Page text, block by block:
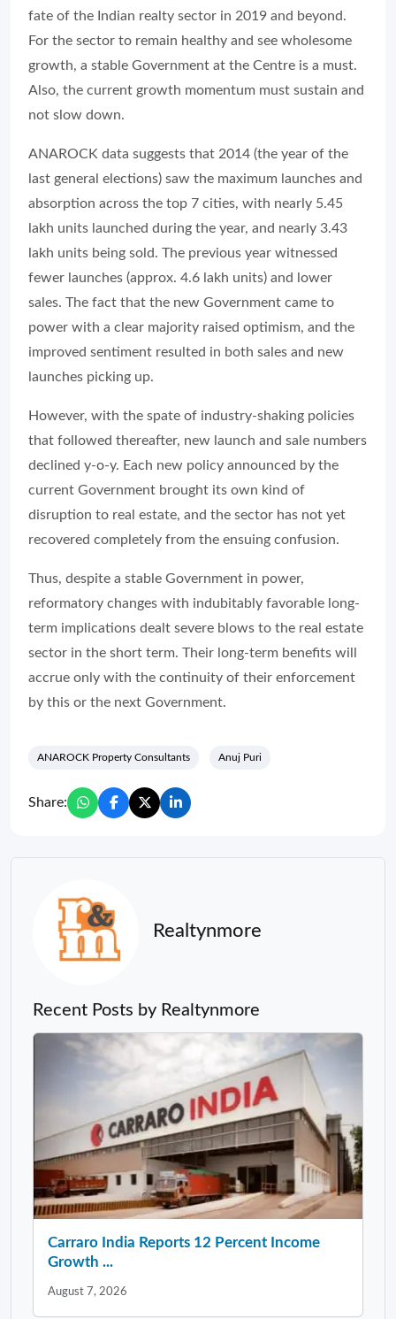
fate of the Indian realty sector in 2019 and beyond.
For the sector to remain healthy and see wholesome
growth, a stable Government at the Centre is a must.
Also, the current growth momentum must sustain and
not slow down.
ANAROCK data suggests that 2014 (the year of the
last general elections) saw the maximum launches and
absorption across the top 7 cities, with nearly 5.45
lakh units launched during the year, and nearly 3.43
lakh units being sold. The previous year witnessed
fewer launches (approx. 4.6 lakh units) and lower
sales. The fact that the new Government came to
power with a clear majority raised optimism, and the
improved sentiment resulted in both sales and new
launches picking up.
However, with the spate of industry-shaking policies
that followed thereafter, new launch and sale numbers
declined y-o-y. Each new policy announced by the
current Government brought its own kind of
disruption to real estate, and the sector has not yet
recovered completely from the ensuing confusion.
Thus, despite a stable Government in power,
reformatory changes with indubitably favorable long-
term implications dealt severe blows to the real estate
sector in the short term. Their long-term benefits will
accrue only with the continuity of their enforcement
by this or the next Government.
ANAROCK Property Consultants Anuj Puri
Share:
Realtynmore
Recent Posts by Realtynmore
Carraro India Reports 12 Percent Income
Growth ...
August 7, 2026